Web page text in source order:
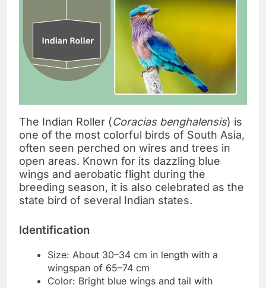
The Indian Roller (Coracias benghalensis) is
one of the most colorful birds of South Asia,
often seen perched on wires and trees in
open areas. Known for its dazzling blue
wings and aerobatic flight during the
breeding season, it is also celebrated as the
state bird of several Indian states.
Identification
Size: About 30–34 cm in length with a
wingspan of 65–74 cm
Color: Bright blue wings and tail with